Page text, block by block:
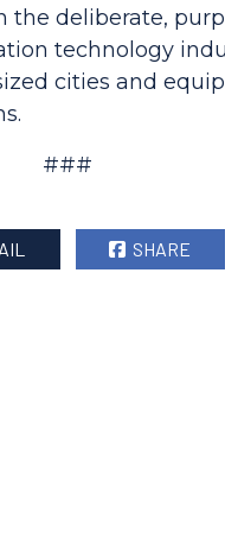
deliberate,
technology
cities and
###
SHARE